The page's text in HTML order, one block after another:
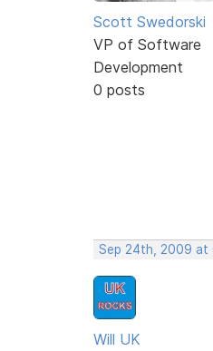
Scott Swedorski
VP of Software
Development
0 posts
Sep 24th, 2009 at
Will UK